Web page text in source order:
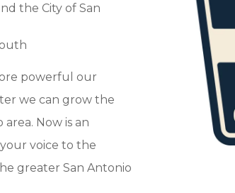
the City of San
powerful our
we can grow the
Now is an
voice to the
greater San Antonio